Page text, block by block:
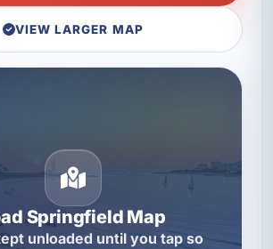
VIEW LARGER MAP
Springfield Map
unloaded until you tap so